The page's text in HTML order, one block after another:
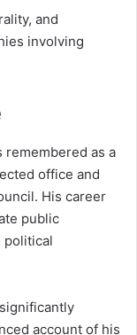
and
involving
remembered as a
office and
His career
public
political
account of his